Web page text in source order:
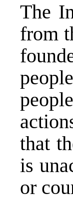
The
from
that
is
or